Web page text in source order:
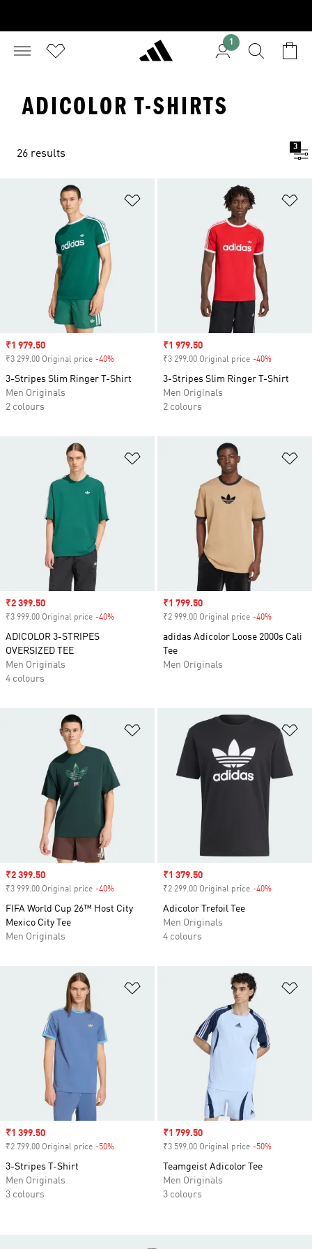
1
ADICOLOR T-SHIRTS
26 results
3
Sale price
₹1 979.50
₹3 299.00 Original price -40%
3-Stripes Slim Ringer T-Shirt
Men Originals
2 colours
Sale price
₹1 979.50
₹3 299.00 Original price -40%
3-Stripes Slim Ringer T-Shirt
Men Originals
2 colours
Add to Wishlist
Sale price
₹2 399.50
₹3 999.00 Original price -40%
ADICOLOR 3-STRIPES
OVERSIZED TEE
Men Originals
4 colours
Sale price
₹1 799.50
₹2 999.00 Original price -40%
adidas Adicolor Loose 2000s Cali
Tee
Men Originals
Add to Wishlist
Sale price
₹2 399.50
₹3 999.00 Original price -40%
FIFA World Cup 26™ Host City
Mexico City Tee
Men Originals
Sale price
₹1 379.50
₹2 299.00 Original price -40%
Adicolor Trefoil Tee
Men Originals
4 colours
Sale price
₹1 399.50
₹2 799.00 Original price -50%
3-Stripes T-Shirt
Men Originals
3 colours
Sale price
₹1 799.50
₹3 599.00 Original price -50%
Teamgeist Adicolor Tee
Men Originals
3 colours